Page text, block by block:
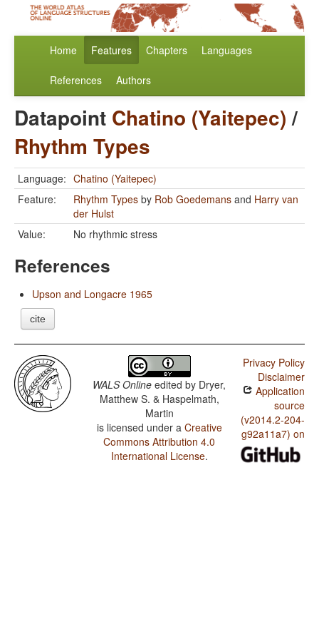
Home Features Chapters Languages
References Authors
Datapoint Chatino (Yaitepec)/
Rhythm Types
Language: Chatino (Yaitepec)
Feature:
Rhythm Types by Rob Goedemans and Harry van
der Hulst
Value:
No rhythmic stress
References
Upson and Longacre 1965
cite
WALS Online edited by Dryer,
Matthew S. & Haspelmath,
Martin
is licensed under a Creative
Commons Attribution 4.0
International License.
Privacy Policy
Disclaimer
Application
source
(v2014.2-204-
g92a11a7) on